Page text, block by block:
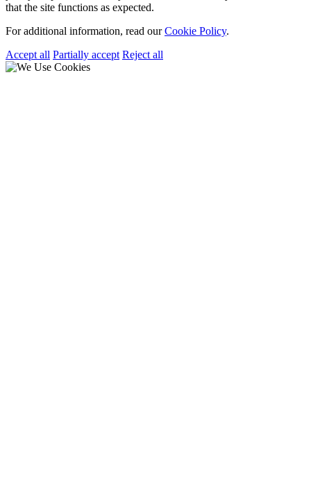
that the site functions as expected.
For additional information, read ourCookie Policy.
Accept all Partially accept Reject all